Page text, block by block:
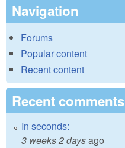
Navigation
Forums
Popular content
Recent content
Recent comments
In seconds:
3 weeks 2 daysago